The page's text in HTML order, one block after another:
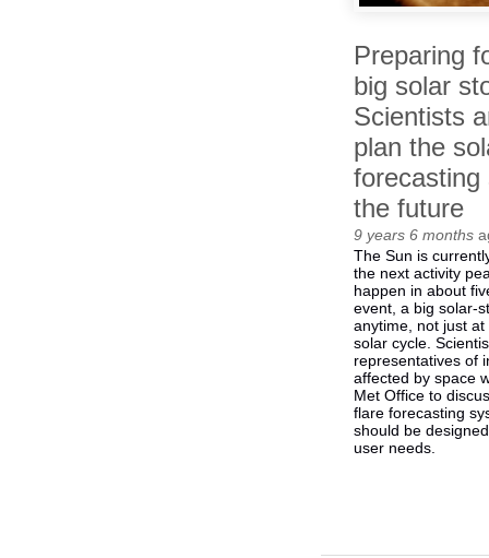
Preparing
big solar
Scientists
plan the
the future
9 years 6 months
The Sun is
the next activity
happen in about
event, a big solar-
anytime, not just
solar cycle.
representatives of
affected by space
Met Office to
flare forecasting
should be
user needs.